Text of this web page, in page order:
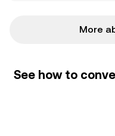
More
See how to